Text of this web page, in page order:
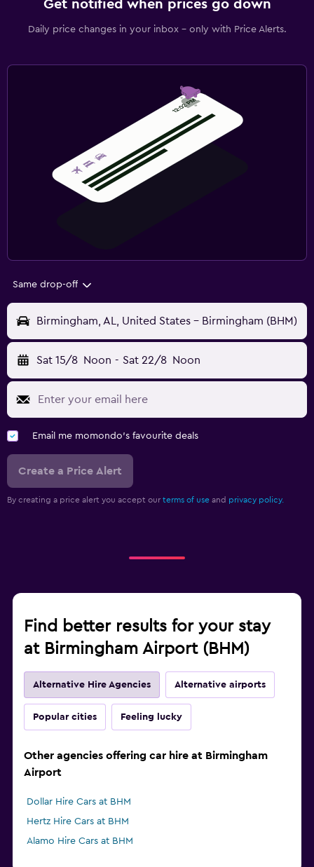
Get notified when prices go down
Daily price changes in your inbox - only with Price Alerts.
Same drop-off
Birmingham, AL, United States - Birmingham (BHM)
Sat 15/8 Noon - Sat 22/8 Noon
Email me momondo's favourite deals
Create a Price Alert
By creating a price alert you accept our terms of use and privacy policy.
Find better results for your stay
at Birmingham Airport (BHM)
Alternative Hire Agencies Alternative airports
Popular cities Feeling lucky
Other agencies offering car hire at Birmingham
Airport
Dollar Hire Cars at BHM
Hertz Hire Cars at BHM
Alamo Hire Cars at BHM